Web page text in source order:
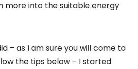
more into the suitable energy
– as I am sure you will come to
the tips below – I started